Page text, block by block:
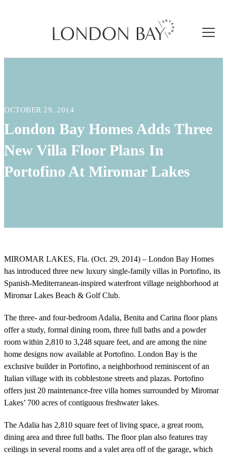
OCTOBER 29, 2014
London Bay Homes Adds Three
New Villa Floor Plans In
Portofino At Miromar Lakes
MIROMAR LAKES, Fla. (Oct. 29, 2014) – London Bay Homes
has introduced three new luxury single-family villas in Portofino, its
Spanish-Mediterranean-inspired waterfront village neighborhood at
Miromar Lakes Beach & Golf Club.
The three- and four-bedroom Adalia, Benita and Carina floor plans
offer a study, formal dining room, three full baths and a powder
room within 2,810 to 3,248 square feet, and are among the nine
home designs now available at Portofino. London Bay is the
exclusive builder in Portofino, a neighborhood reminiscent of an
Italian village with its cobblestone streets and plazas. Portofino
offers just 20 maintenance-free villa homes surrounded by Miromar
Lakes’ 700 acres of contiguous freshwater lakes.
The Adalia has 2,810 square feet of living space, a great room,
dining area and three full baths. The floor plan also features tray
ceilings in several rooms and a valet area off of the garage, which